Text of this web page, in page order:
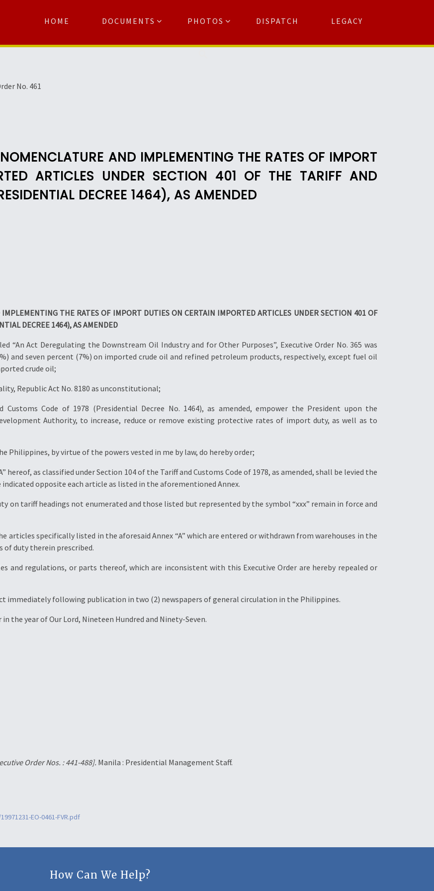
HOME DOCUMENTS PHOTOS DISPATCH LEGACY
No. 461
AND IMPLEMENTING THE RATES OF IMPORT
ARTICLES UNDER SECTION 401 OF THE TARIFF AND
DECREE 1464), AS AMENDED
THE RATES OF IMPORT DUTIES ON CERTAIN IMPORTED ARTICLES UNDER SECTION 401 OF
DECREE 1464), AS AMENDED
“An Act Deregulating the Downstream Oil Industry and for Other Purposes”, Executive Order No. 365 was
and seven percent (7%) on imported crude oil and refined petroleum products, respectively, except fuel oil
crude oil;
Republic Act No. 8180 as unconstitutional;
Code of 1978 (Presidential Decree No. 1464), as amended, empower the President upon the
Authority, to increase, reduce or remove existing protective rates of import duty, as well as to
Philippines, by virtue of the powers vested in me by law, do hereby order;
hereof, as classified under Section 104 of the Tariff and Customs Code of 1978, as amended, shall be levied the
opposite each article as listed in the aforementioned Annex.
on tariff headings not enumerated and those listed but represented by the symbol “xxx” remain in force and
articles specifically listed in the aforesaid Annex “A” which are entered or withdrawn from warehouses in the
of duty therein prescribed.
and regulations, or parts thereof, which are inconsistent with this Executive Order are hereby repealed or
immediately following publication in two (2) newspapers of general circulation in the Philippines.
in the year of Our Lord, Nineteen Hundred and Ninety-Seven.
Order Nos. : 441-488]. Manila : Presidential Management Staff.
EO-0461-FVR.pdf
How Can We Help?